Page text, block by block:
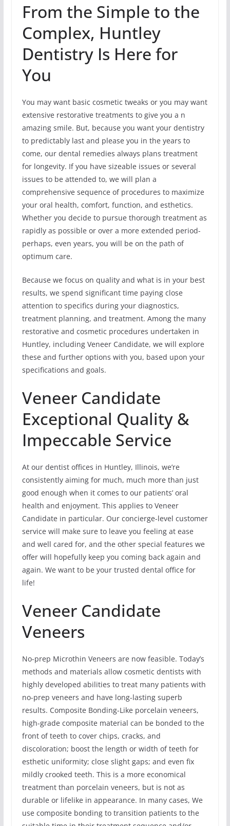
From the Simple to the
Complex, Huntley
Dentistry Is Here for
You
You may want basic cosmetic tweaks or you may want
extensive restorative treatments to give you a n
amazing smile. But, because you want your dentistry
to predictably last and please you in the years to
come, our dental remedies always plans treatment
for longevity. If you have sizeable issues or several
issues to be attended to, we will plan a
comprehensive sequence of procedures to maximize
your oral health, comfort, function, and esthetics.
Whether you decide to pursue thorough treatment as
rapidly as possible or over a more extended period-
perhaps, even years, you will be on the path of
optimum care.
Because we focus on quality and what is in your best
results, we spend significant time paying close
attention to specifics during your diagnostics,
treatment planning, and treatment. Among the many
restorative and cosmetic procedures undertaken in
Huntley, including Veneer Candidate, we will explore
these and further options with you, based upon your
specifications and goals.
Veneer Candidate
Exceptional Quality &
Impeccable Service
At our dentist offices in Huntley, Illinois, we’re
consistently aiming for much, much more than just
good enough when it comes to our patients’ oral
health and enjoyment. This applies to Veneer
Candidate in particular. Our concierge-level customer
service will make sure to leave you feeling at ease
and well cared for, and the other special features we
offer will hopefully keep you coming back again and
again. We want to be your trusted dental office for
life!
Veneer Candidate
Veneers
No-prep Microthin Veneers are now feasible. Today’s
methods and materials allow cosmetic dentists with
highly developed abilities to treat many patients with
no-prep veneers and have long-lasting superb
results. Composite Bonding-Like porcelain veneers,
high-grade composite material can be bonded to the
front of teeth to cover chips, cracks, and
discoloration; boost the length or width of teeth for
esthetic uniformity; close slight gaps; and even fix
mildly crooked teeth. This is a more economical
treatment than porcelain veneers, but is not as
durable or lifelike in appearance. In many cases, We
use composite bonding to transition patients to the